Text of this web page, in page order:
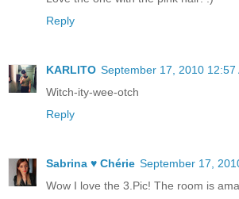
Reply
KARLITO September 17, 2010 12:57
Witch-ity-wee-otch
Reply
Sabrina ♥ Chérie September 17,
Wow I love the 3.Pic! The room is